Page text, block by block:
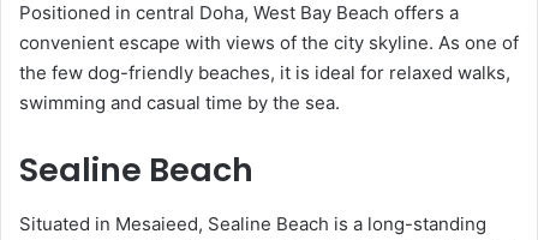
Positioned in central Doha, West Bay Beach offers a
convenient escape with views of the city skyline. As one of
the few dog-friendly beaches, it is ideal for relaxed walks,
swimming and casual time by the sea.
Sealine Beach
Situated in Mesaieed, Sealine Beach is a long-standing